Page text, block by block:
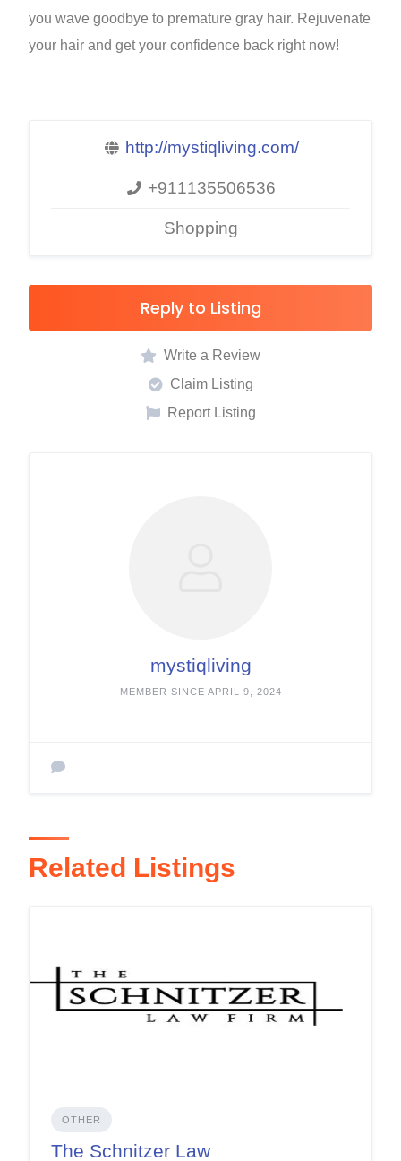
you wave goodbye to premature gray hair. Rejuvenate
your hair and get your confidence back right now!
http://mystiqliving.com/
+911135506536
Shopping
Reply to Listing
Write a Review
Claim Listing
Report Listing
mystiqliving
MEMBER SINCE APRIL 9, 2024
Related Listings
OTHER
The Schnitzer Law